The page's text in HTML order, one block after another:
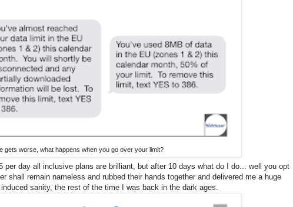
gets worse, what happens when you go over your limit?
per day all inclusive plans are brilliant, but after 10 days what do I do... well you opt
shall remain nameless and rubbed their hands together and delivered me a huge
sanity, the rest of the time I was back in the dark ages.